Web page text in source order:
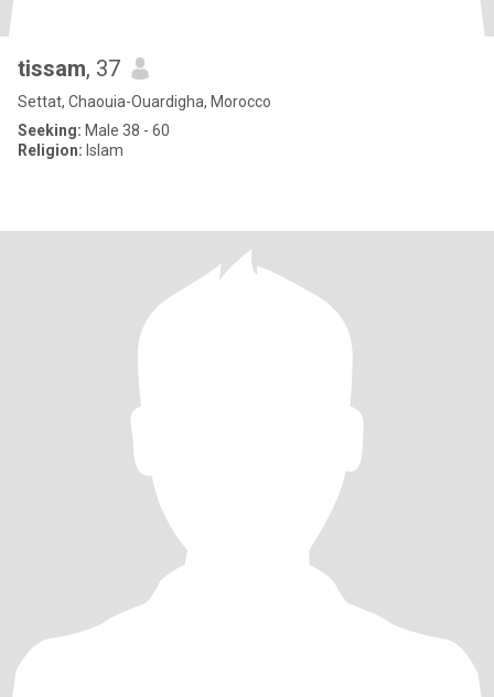
tissam, 37
Settat, Chaouia-Ouardigha, Morocco
Seeking: Male 38 - 60
Religion: Islam